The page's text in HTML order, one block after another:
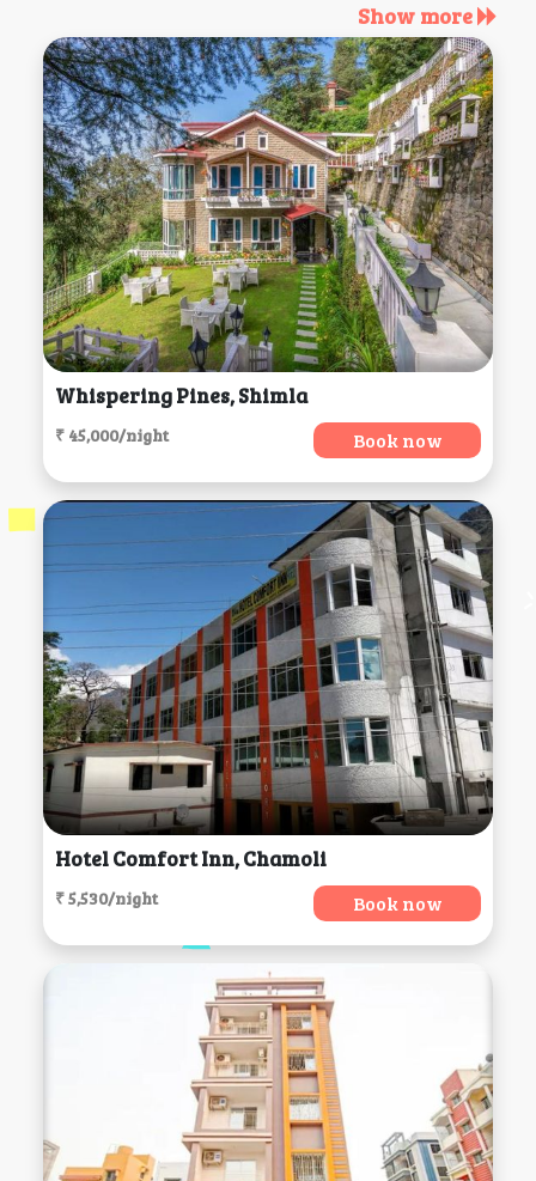
Show more
Whispering Pines, Shimla
₹ 45,000/night Book now
Hotel Comfort Inn, Chamoli
₹ 5,530/night Book now